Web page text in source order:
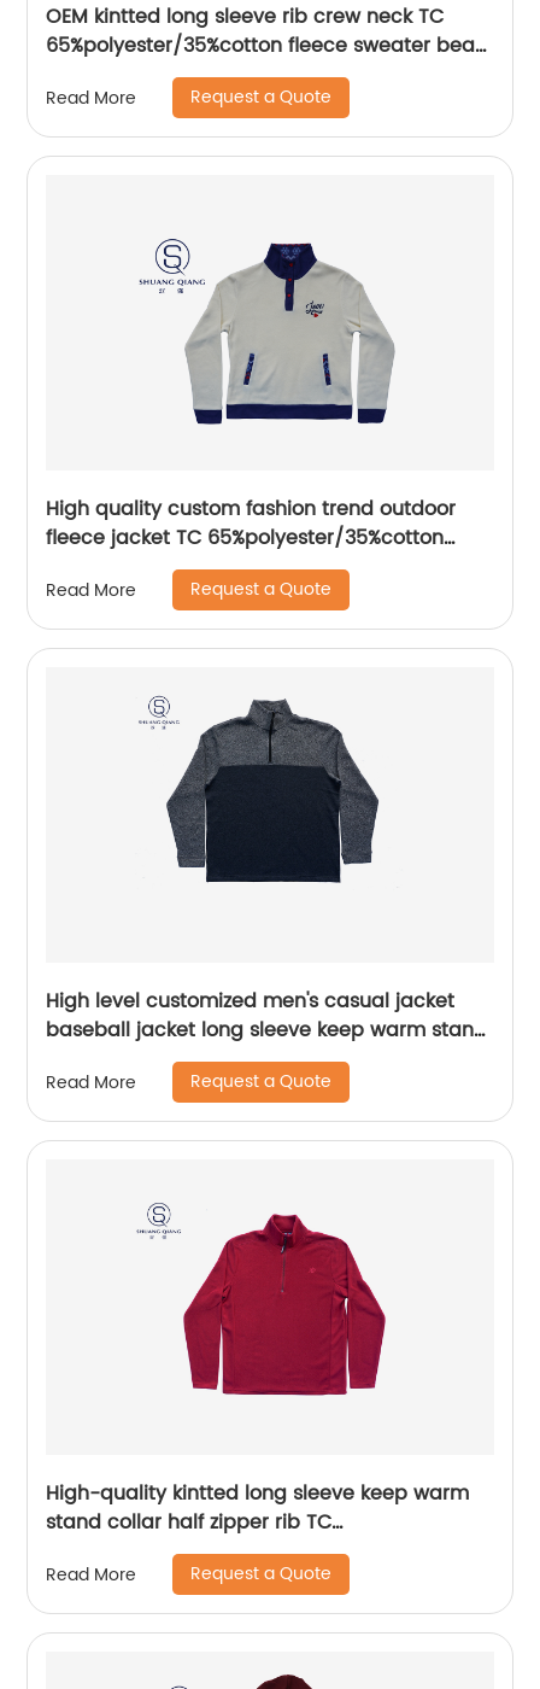
OEM kintted long sleeve rib crew neck TC
65%polyester/35%cotton fleece sweater bear
plastisol printing
Read More Request a Quote
High quality custom fashion trend outdoor
fleece jacket TC 65%polyester/35%cotton
fleece bottom sweater
Read More Request a Quote
High level customized men's casual jacket
baseball jacket long sleeve keep warm stand
collar rib CVC 60%cotton/40%polyester fleece
half zipper sweater
Read More Request a Quote
High-quality kintted long sleeve keep warm
stand collar half zipper rib TC
65%polyester/35%cotton fleece sweater
embroidery logo
Read More Request a Quote